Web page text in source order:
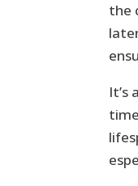
the
It’s